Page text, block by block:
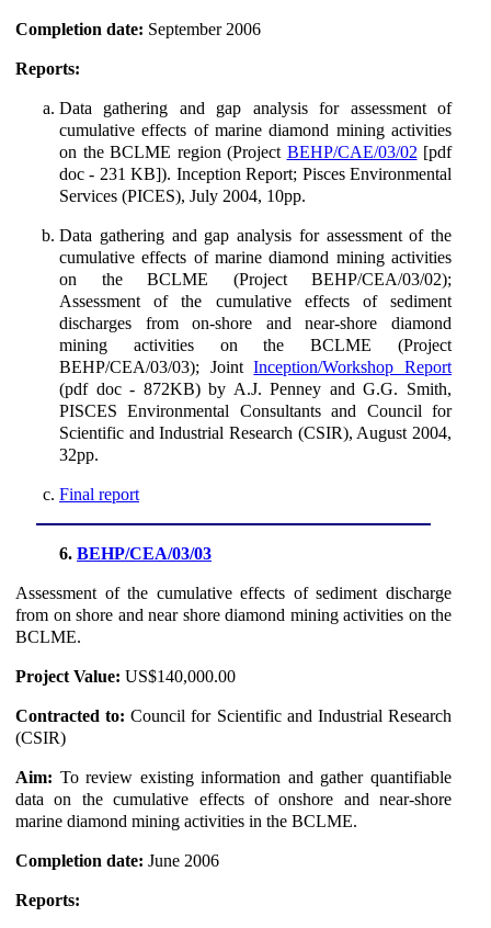
Completion date: September 2006
Reports:
Data gathering and gap analysis for assessment of
cumulative effects of marine diamond mining activities
on the BCLME region (Project BEHP/CAE/03/02[pdf
doc - 231 KB]). Inception Report; Pisces Environmental
Services (PICES), July 2004, 10pp.
Data gathering and gap analysis for assessment of the
cumulative effects of marine diamond mining activities
on the BCLME (Project BEHP/CEA/03/02);
Assessment of the cumulative effects of sediment
discharges from on-shore and near-shore diamond
mining activities on the BCLME (Project
BEHP/CEA/03/03); JointInception/Workshop Report
(pdf doc - 872KB) by A.J. Penney and G.G. Smith,
PISCES Environmental Consultants and Council for
Scientific and Industrial Research (CSIR), August 2004,
32pp.
Final report
6. BEHP/CEA/03/03
Assessment of the cumulative effects of sediment discharge
from on shore and near shore diamond mining activities on the
BCLME.
Project Value: US$140,000.00
Contracted to:Council for Scientific and Industrial Research
(CSIR)
Aim: To review existing information and gather quantifiable
data on the cumulative effects of onshore and near-shore
marine diamond mining activities in the BCLME.
Completion date: June 2006
Reports: